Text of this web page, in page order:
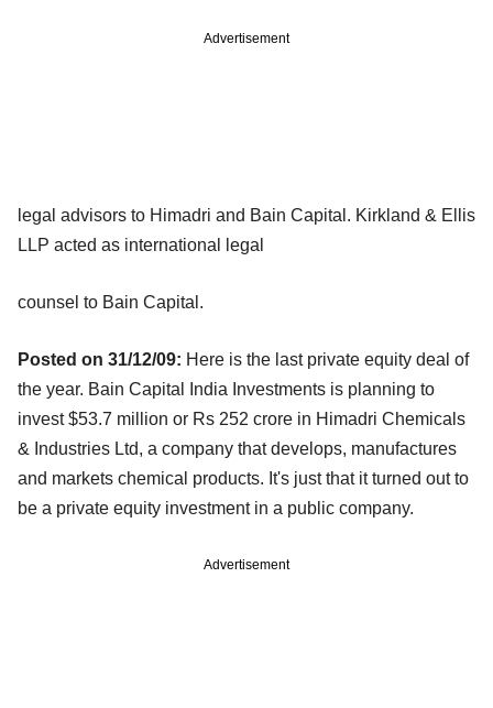
Advertisement
legal advisors to Himadri and Bain Capital. Kirkland & Ellis
LLP acted as international legal
counsel to Bain Capital.
Posted on 31/12/09: Here is the last private equity deal of
the year. Bain Capital India Investments is planning to
invest $53.7 million or Rs 252 crore in Himadri Chemicals
& Industries Ltd, a company that develops, manufactures
and markets chemical products. It's just that it turned out to
be a private equity investment in a public company.
Advertisement